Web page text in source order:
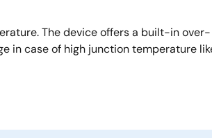
The device offers a built-in over-
in case of high junction temperature